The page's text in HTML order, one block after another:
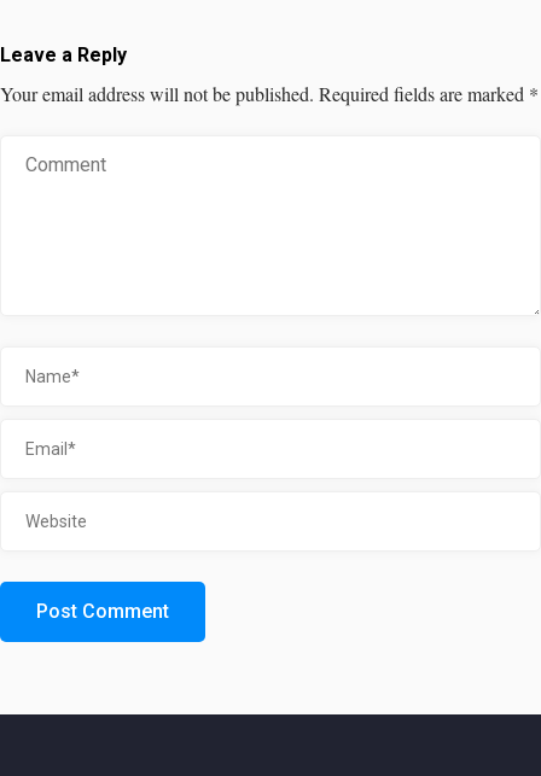
Leave a Reply
Your email address will not be published. Required fields are marked *